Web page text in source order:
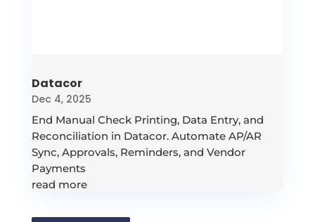
Datacor
Dec 4, 2025
End Manual Check Printing, Data Entry, and
Reconciliation in Datacor. Automate AP/AR
Sync, Approvals, Reminders, and Vendor
Payments
read more